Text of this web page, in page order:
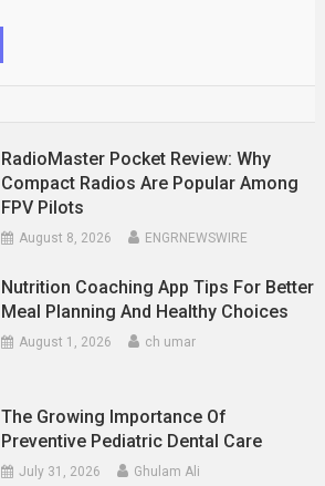
RadioMaster Pocket Review: Why
Compact Radios Are Popular Among
FPV Pilots
August 8, 2026 ENGRNEWSWIRE
Nutrition Coaching App Tips For Better
Meal Planning And Healthy Choices
August 1, 2026 ch umar
The Growing Importance Of
Preventive Pediatric Dental Care
July 31, 2026 Ghulam Ali